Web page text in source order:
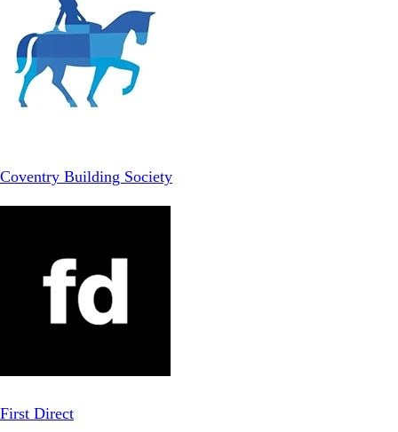
Coventry Building Society
First Direct